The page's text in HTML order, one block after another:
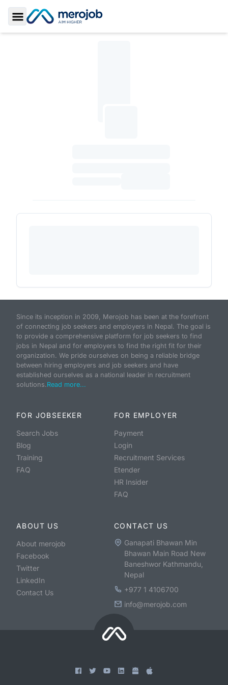
Toggle Sidebar
Since its inception in 2009, Merojob has been at the forefront
of connecting job seekers and employers in Nepal. The goal is
to provide a comprehensive platform for job seekers to find
jobs in Nepal and for employers to find the right fit for their
organization. We pride ourselves on being a reliable bridge
between hiring employers and job seekers and have
established ourselves as a national leader in recruitment
solutions.Read more...
FOR JOBSEEKER
Search Jobs
Blog
Training
FAQ
FOR EMPLOYER
Payment
Login
Recruitment Services
Etender
HR Insider
FAQ
ABOUT US
About merojob
Facebook
Twitter
LinkedIn
Contact Us
CONTACT US
Ganapati Bhawan Min
Bhawan Main Road New
Baneshwor Kathmandu,
Nepal
+977 1 4106700
info@merojob.com